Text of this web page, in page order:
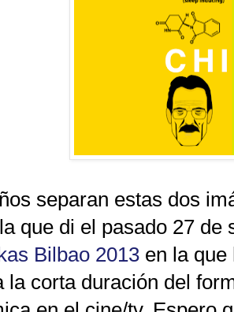
separan estas dos
que di el pasado 27 de
Bilbao 2013 en la que
la corta duración del